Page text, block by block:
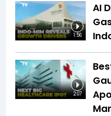
1:56
AI
2:07